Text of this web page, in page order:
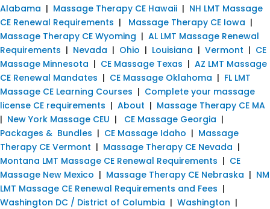
Alabama | Massage Therapy CE Hawaii | NH LMT Massage
CE Renewal Requirements | Massage Therapy CE Iowa |
Massage Therapy CE Wyoming | AL LMT Massage Renewal
Requirements | Nevada | Ohio | Louisiana | Vermont | CE
Massage Minnesota | CE Massage Texas | AZ LMT Massage
CE Renewal Mandates | CE Massage Oklahoma | FL LMT
Massage CE Learning Courses | Complete your massage
license CE requirements | About | Massage Therapy CE MA
| New York Massage CEU | CE Massage Georgia |
Packages & Bundles | CE Massage Idaho | Massage
Therapy CE Vermont | Massage Therapy CE Nevada |
Montana LMT Massage CE Renewal Requirements | CE
Massage New Mexico | Massage Therapy CE Nebraska | NM
LMT Massage CE Renewal Requirements and Fees |
Washington DC / District of Columbia | Washington |